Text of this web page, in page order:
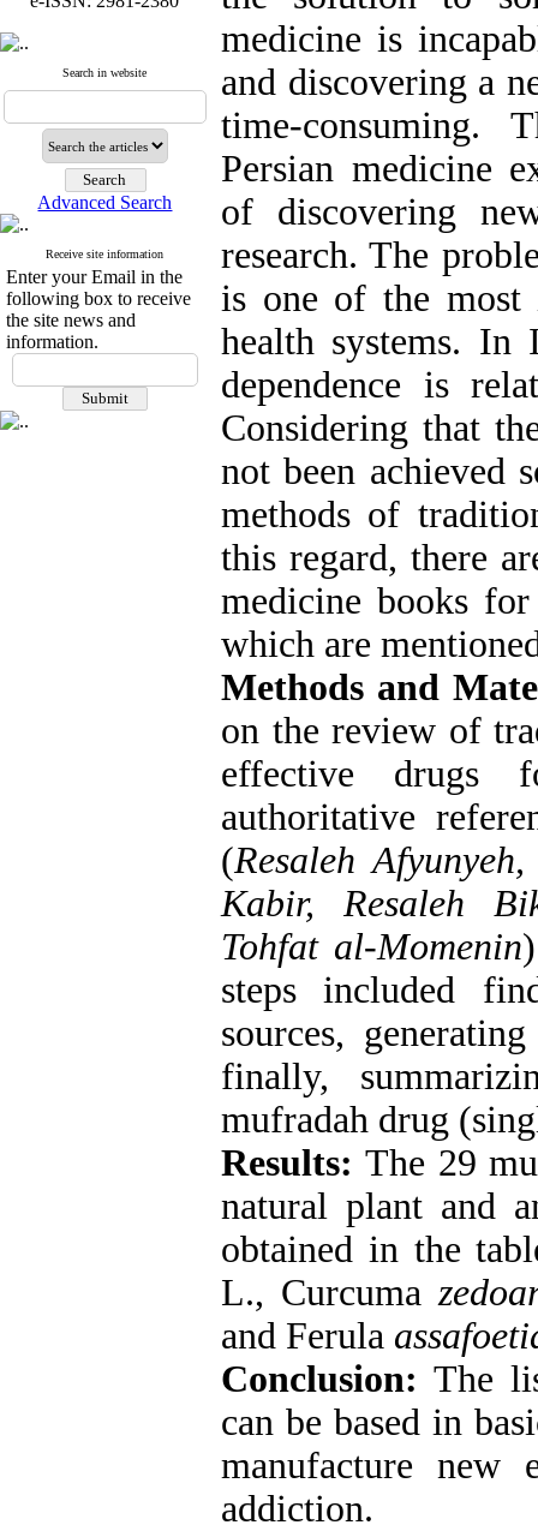
Search in website
Advanced Search
Receive site information
Enter your Email in the
following box to receive
the site news and
information.
medicine is
and discovering a
time-consuming.
Persian medicine
of discovering
research. The
is one of the most
health systems. In
dependence is
Considering that
not been achieved
methods of
this regard, there
medicine books
which are
Methods and
on the review of
effective drugs
authoritative
(Resaleh
Kabir, Resaleh
Tohfat al-Momenin
steps included
sources,
finally,
mufradah drug
Results:The 29
natural plant and
obtained in the
L., Curcuma
and Ferula
Conclusion: The
can be based in
manufacture new
addiction.